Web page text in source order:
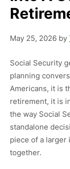
May 25, 2026 by
Social Security
planning
Americans, it is
retirement, it is
the way Social
standalone
piece of a larger
together.